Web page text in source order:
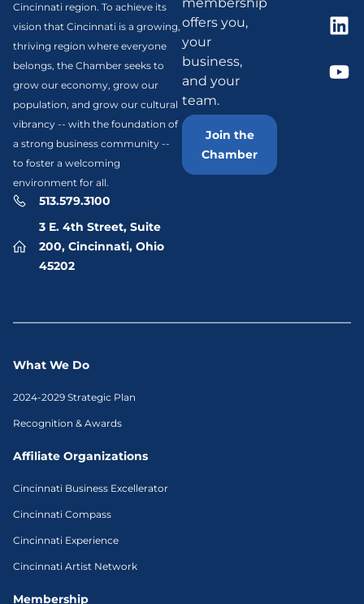
Cincinnati region. To achieve its
vision that Cincinnati is a growing,
thriving region where everyone
belongs, the Chamber seeks to
grow our economy, grow our
population, and grow our cultural
vibrancy -- with the foundation of
a strong business community --
to foster a welcoming
environment for all.
513.579.3100
3 E. 4th Street, Suite
200, Cincinnati, Ohio
45202
membership
offers you,
your
business,
and your
team.
Join the
Chamber
What We Do
2024-2029 Strategic Plan
Recognition & Awards
Affiliate Organizations
Cincinnati Business Excellerator
Cincinnati Compass
Cincinnati Experience
Cincinnati Artist Network
Membership